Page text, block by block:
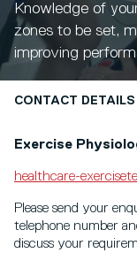
Knowledge of
zones to be set,
improving
CONTACT DETAILS
Exercise
healthcare-
Please send your
telephone number
discuss your